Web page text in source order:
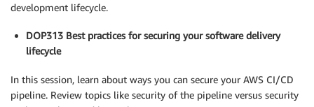
development lifecycle.
DOP313 Best practices for securing your software delivery
lifecycle
In this session, learn about ways you can secure your AWS CI/CD
pipeline. Review topics like security of the pipeline versus security